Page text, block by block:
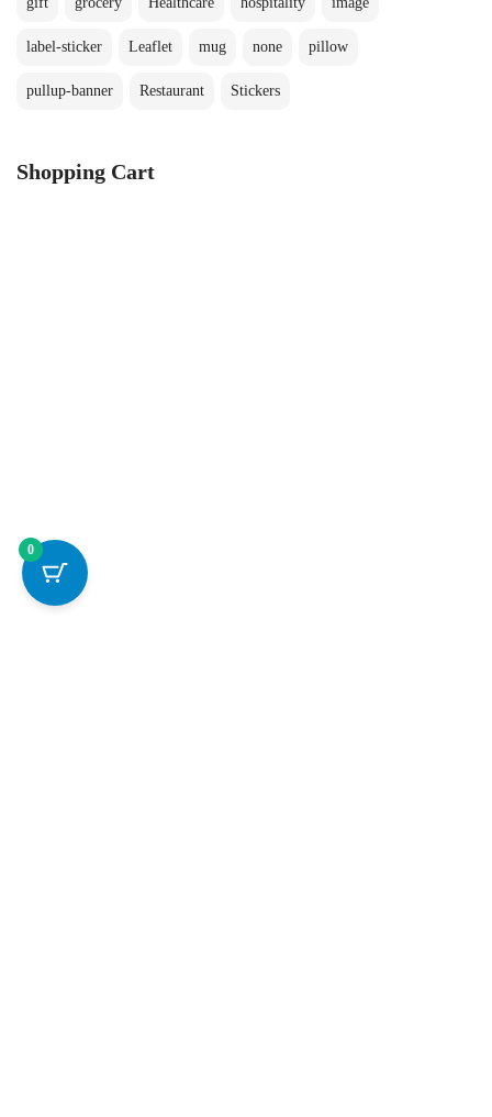
label-sticker Leaflet mug none pillow
pullup-banner Restaurant Stickers
Shopping Cart
0